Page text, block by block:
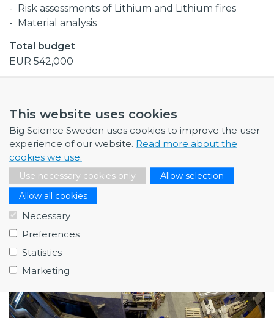
This website uses cookies
Big Science Sweden uses cookies to improve the user
experience of our website. Read more about the
cookies we use.
Use necessary cookies only
Allow selection
Allow all cookies
Necessary
Preferences
Statistics
Marketing
Risk assessments of Lithium and Lithium fires
Material analysis
Total budget
EUR 542,000
IFMIF-DONES
Hyperlink
https://www.ri.se/en/what-we-do/our-areas/fire-
safety, https://www.ri.se/en/test-demo/fire-simulation